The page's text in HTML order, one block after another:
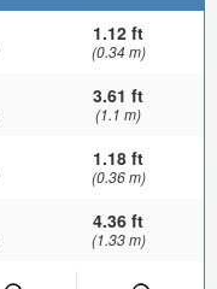
1.12 ft
(0.34 m)
3.61 ft
(1.1 m)
1.18 ft
(0.36 m)
4.36 ft
(1.33 m)